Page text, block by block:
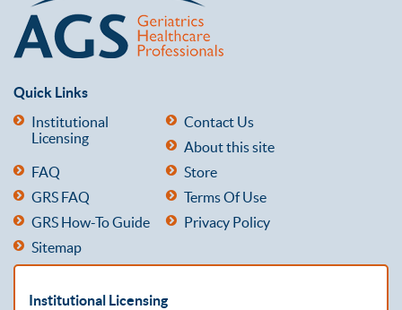
Quick Links
Institutional
Licensing
Contact Us
About this site
FAQ
Store
GRS FAQ
Terms Of Use
GRS How-To Guide
Privacy Policy
Sitemap
Institutional Licensing